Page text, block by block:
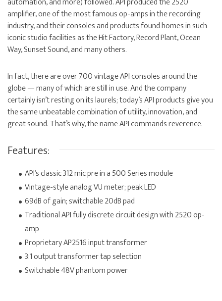
amplifier, one of the most famous op-amps in the recording
industry, and their consoles and products found homes in such
iconic studio facilities as the Hit Factory, Record Plant, Ocean
Way, Sunset Sound, and many others.
In fact, there are over 700 vintage API consoles around the
globe — many of which are still in use. And the company
certainly isn’t resting on its laurels; today’s API products give you
the same unbeatable combination of utility, innovation, and
great sound. That’s why, the name API commands reverence.
Features:
API’s classic 312 mic pre in a 500 Series module
Vintage-style analog VU meter; peak LED
69dB of gain; switchable 20dB pad
Traditional API fully discrete circuit design with 2520 op-
amp
Proprietary AP2516 input transformer
3:1 output transformer tap selection
Switchable 48V phantom power